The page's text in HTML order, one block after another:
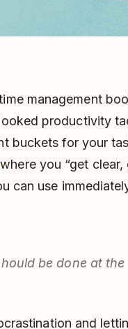
management
productivity
buckets for your
where you “get clear,
can use
be done at the
and